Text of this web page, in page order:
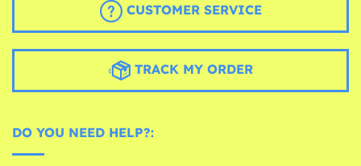
CUSTOMER SERVICE
TRACK MY ORDER
DO YOU NEED HELP?: